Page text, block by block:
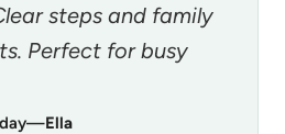
steps and family
Perfect for busy
—Ella